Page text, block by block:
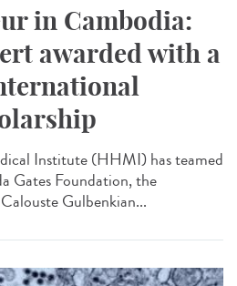
in Cambodia:
awarded with a
Institute (HHMI) has teamed
Gates Foundation, the
Gulbenkian...